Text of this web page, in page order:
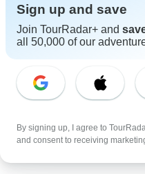
From
Turkey
Costa Rica
USA
Sign up and save
Join TourRadar+ and
all 50,000 of our
By signing up, I agree to
and consent to receiving